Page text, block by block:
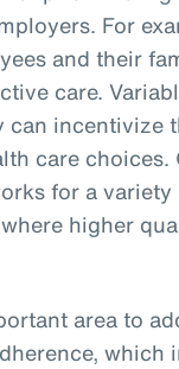
For
and their
care.
incentivize
care choices.
for a
higher
area to
which